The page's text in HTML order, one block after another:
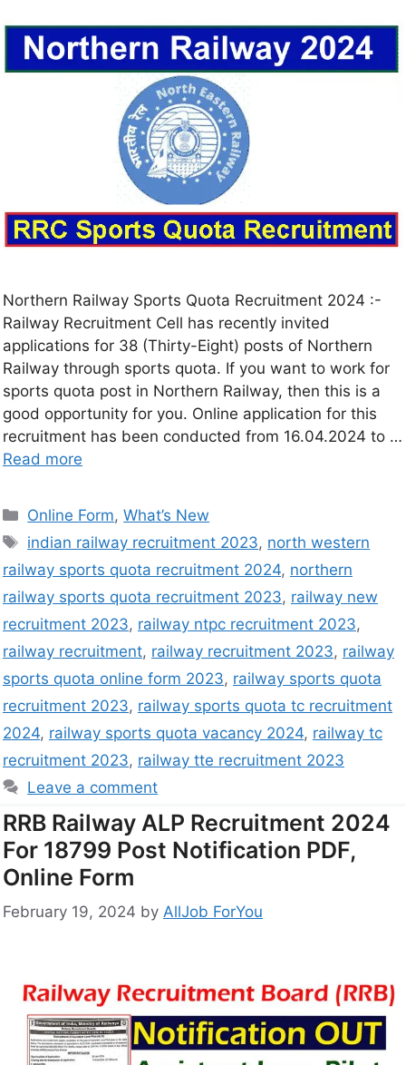
Northern Railway Sports Quota Recruitment 2024 :-
Railway Recruitment Cell has recently invited
applications for 38 (Thirty-Eight) posts of Northern
Railway through sports quota. If you want to work for
sports quota post in Northern Railway, then this is a
good opportunity for you. Online application for this
recruitment has been conducted from 16.04.2024 to …
Read more
Online Form,What’s New
indian railway recruitment 2023, north western
railway sports quota recruitment 2024, northern
railway sports quota recruitment 2023, railway new
recruitment 2023, railway ntpc recruitment 2023,
railway recruitment, railway recruitment 2023, railway
sports quota online form 2023, railway sports quota
recruitment 2023, railway sports quota tc recruitment
2024, railway sports quota vacancy 2024, railway tc
recruitment 2023, railway tte recruitment 2023
Leave a comment
RRB Railway ALP Recruitment 2024
For 18799 Post Notification PDF,
Online Form
February 19, 2024 by AllJob ForYou